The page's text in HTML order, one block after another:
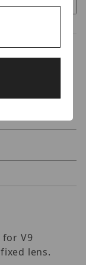
for V9
lens.